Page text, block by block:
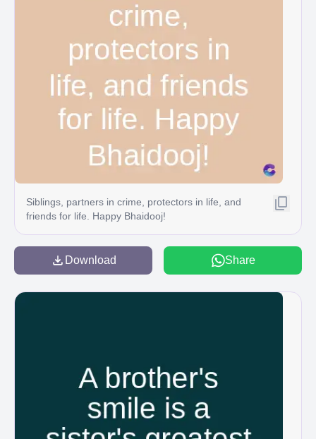
Siblings, partners in crime, protectors in life, and
friends for life. Happy Bhaidooj!
Download Share